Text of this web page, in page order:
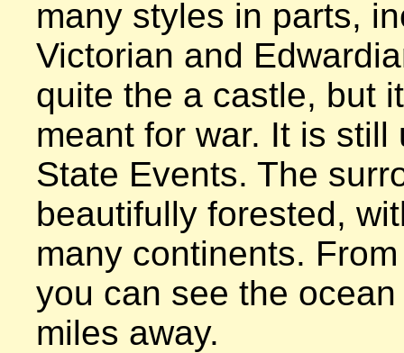
many styles in parts,
Victorian and
quite the a castle, but
meant for war. It is still
State Events. The
beautifully forested,
many continents.
you can see the
miles away.